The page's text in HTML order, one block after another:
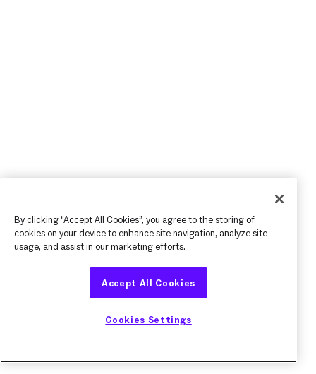
By clicking “Accept All Cookies”, you agree to the storing of
cookies on your device to enhance site navigation, analyze site
usage, and assist in our marketing efforts.
Accept All Cookies
Cookies Settings